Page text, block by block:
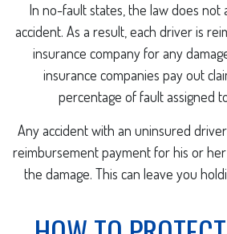
In no-fault states, the law does not
accident. As a result, each driver is
insurance company for any
insurance companies pay out
percentage of fault assigned
Any accident with an uninsured
reimbursement payment for his or
the damage. This can leave you